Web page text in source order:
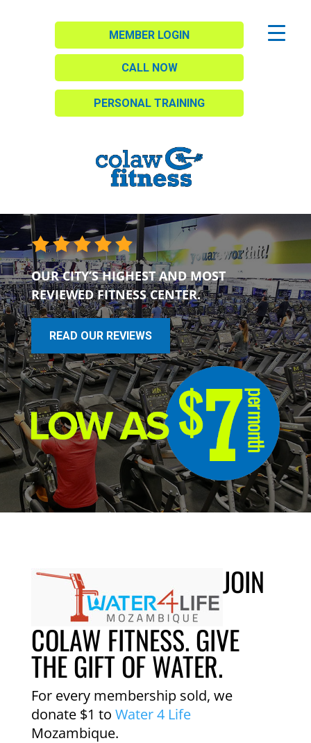
MEMBER LOGIN
CALL NOW
PERSONAL TRAINING
OUR CITY’S HIGHEST AND MOST
REVIEWED FITNESS CENTER.
READ OUR REVIEWS
JOIN
COLAW FITNESS. GIVE
THE GIFT OF WATER.
For every membership sold, we
donate $1 to Water 4 Life
Mozambique.